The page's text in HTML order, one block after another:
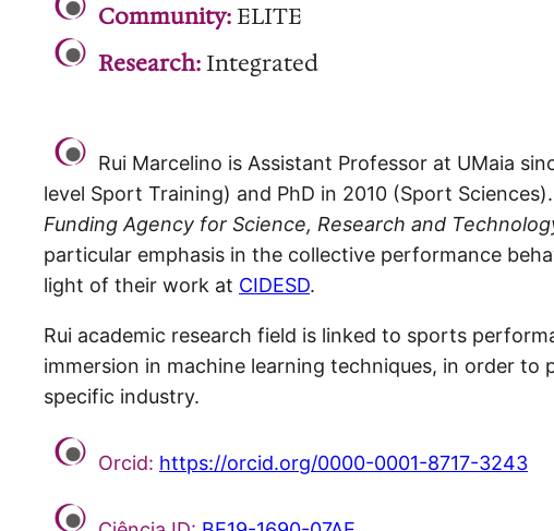
Community:ELITE
Research:Integrated
Rui Marcelino is Assistant Professor at UMaia
level Sport Training) and PhD in 2010 (Sport
Funding Agency for Science, Research and
particular emphasis in the collective performance
light of their work at CIDESD.
Rui academic research field is linked to sports
immersion in machine learning techniques, in order
specific industry.
Orcid: https://orcid.org/0000-0001-8717-3243